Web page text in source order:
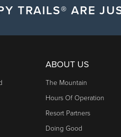
TRAILS® ARE
ABOUT US
The Mountain
Hours Of Operation
Resort Partners
Doing Good